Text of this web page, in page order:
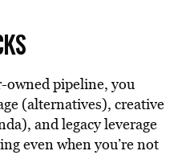
owned pipeline, you
(alternatives), creative
and legacy leverage
even when you’re not